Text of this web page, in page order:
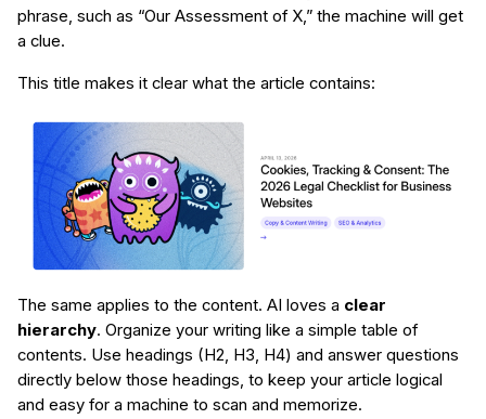
phrase, such as “Our Assessment of X,” the machine will get
a clue.
This title makes it clear what the article contains:
The same applies to the content. AI loves a clear
hierarchy. Organize your writing like a simple table of
contents. Use headings (H2, H3, H4) and answer questions
directly below those headings, to keep your article logical
and easy for a machine to scan and memorize.